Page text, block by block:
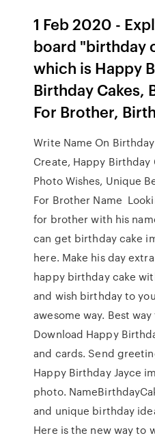
1 Feb 2020 -
board "birthday
which is Happy
Birthday Cakes,
For Brother,
Write Name On
Create, Happy Birthday
Photo Wishes, Unique
For Brother Name
for brother with his
can get birthday cake
here. Make his day
happy birthday cake
and wish birthday to
awesome way. Best
Download Happy
and cards. Send
Happy Birthday Jayce
photo.
and unique birthday
Here is the new way to